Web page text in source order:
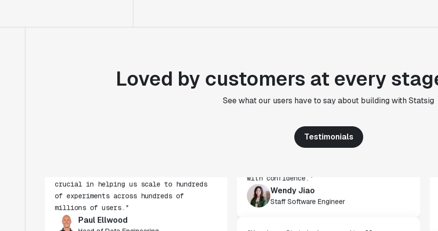
Loved by customers at every
See what our users have to say about building with Statsig
Testimonials
"Statsig's experimentation capabilities
millions of users."
Paul Ellwood
Head of Data Engineering
CTO
rigor to the decision-making process
across every team at Wizehire."
Nick Carneiro
enabling us to ship at an impressive pace
with confidence."